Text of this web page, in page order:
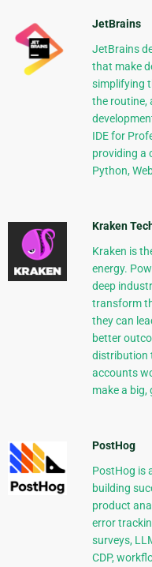
JetBrains
JetBrains
that make
simplifying
the routine,
IDE for
providing a
Python,
Kraken
Kraken is
energy.
deep
transform
they can
better
distribution
accounts
make a big,
PostHog
PostHog is
building
product
error
surveys,
CDP,